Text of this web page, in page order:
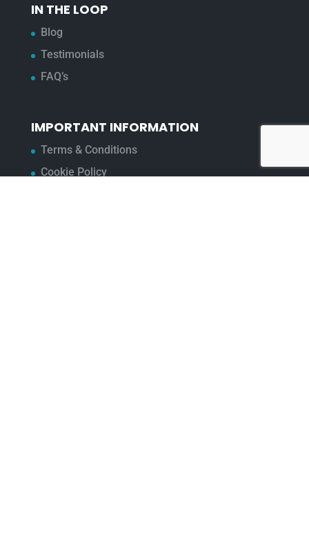
IN THE LOOP
Blog
Testimonials
FAQ’s
IMPORTANT INFORMATION
Terms & Conditions
Cookie Policy